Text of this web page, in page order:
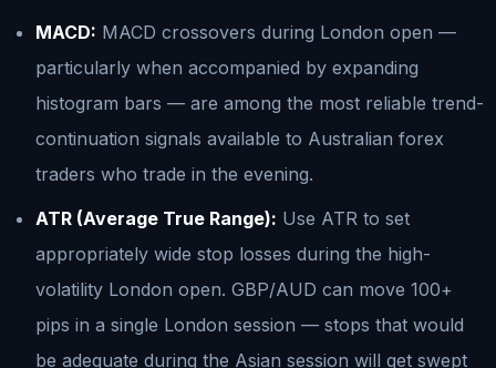
MACD: MACD crossovers during London open —
particularly when accompanied by expanding
histogram bars — are among the most reliable trend-
continuation signals available to Australian forex
traders who trade in the evening.
ATR (Average True Range): Use ATR to set
appropriately wide stop losses during the high-
volatility London open. GBP/AUD can move 100+
pips in a single London session — stops that would
be adequate during the Asian session will get swept